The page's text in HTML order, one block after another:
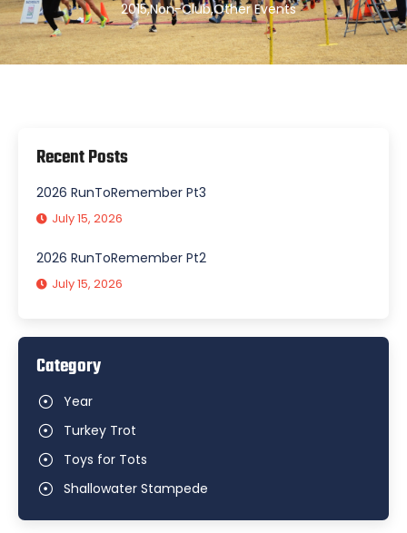
2015,Non-Club,Other Events
Recent Posts
2026 RunToRemember Pt3
July 15, 2026
2026 RunToRemember Pt2
July 15, 2026
Category
Year
Turkey Trot
Toys for Tots
Shallowater Stampede